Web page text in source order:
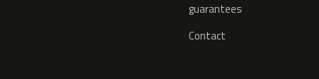
guarantees
Contact